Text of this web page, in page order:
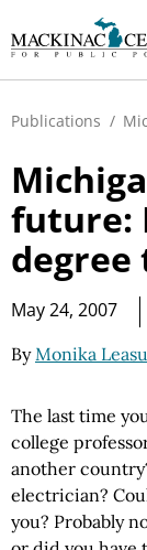
Publications /
future:
degree
May 24, 2007
ByMonika
The last time
college
another
electrician?
you? Probably